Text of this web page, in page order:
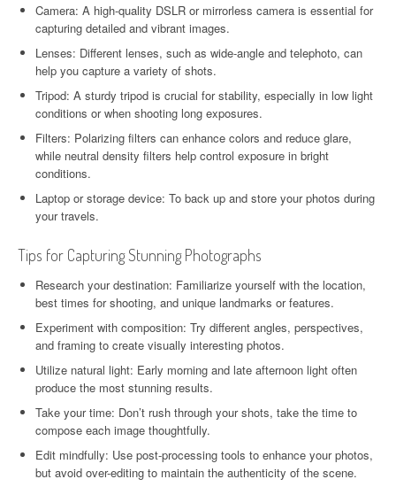
Camera: A high-quality DSLR or mirrorless camera is essential for
capturing detailed and vibrant images.
Lenses: Different lenses, such as wide-angle and telephoto, can
help you capture a variety of shots.
Tripod: A sturdy tripod is crucial for stability, especially in low light
conditions or when shooting long exposures.
Filters: Polarizing filters can enhance colors and reduce glare,
while neutral density filters help control exposure in bright
conditions.
Laptop or storage device: To back up and store your photos during
your travels.
Tips for Capturing Stunning Photographs
Research your destination: Familiarize yourself with the location,
best times for shooting, and unique landmarks or features.
Experiment with composition: Try different angles, perspectives,
and framing to create visually interesting photos.
Utilize natural light: Early morning and late afternoon light often
produce the most stunning results.
Take your time: Don’t rush through your shots, take the time to
compose each image thoughtfully.
Edit mindfully: Use post-processing tools to enhance your photos,
but avoid over-editing to maintain the authenticity of the scene.